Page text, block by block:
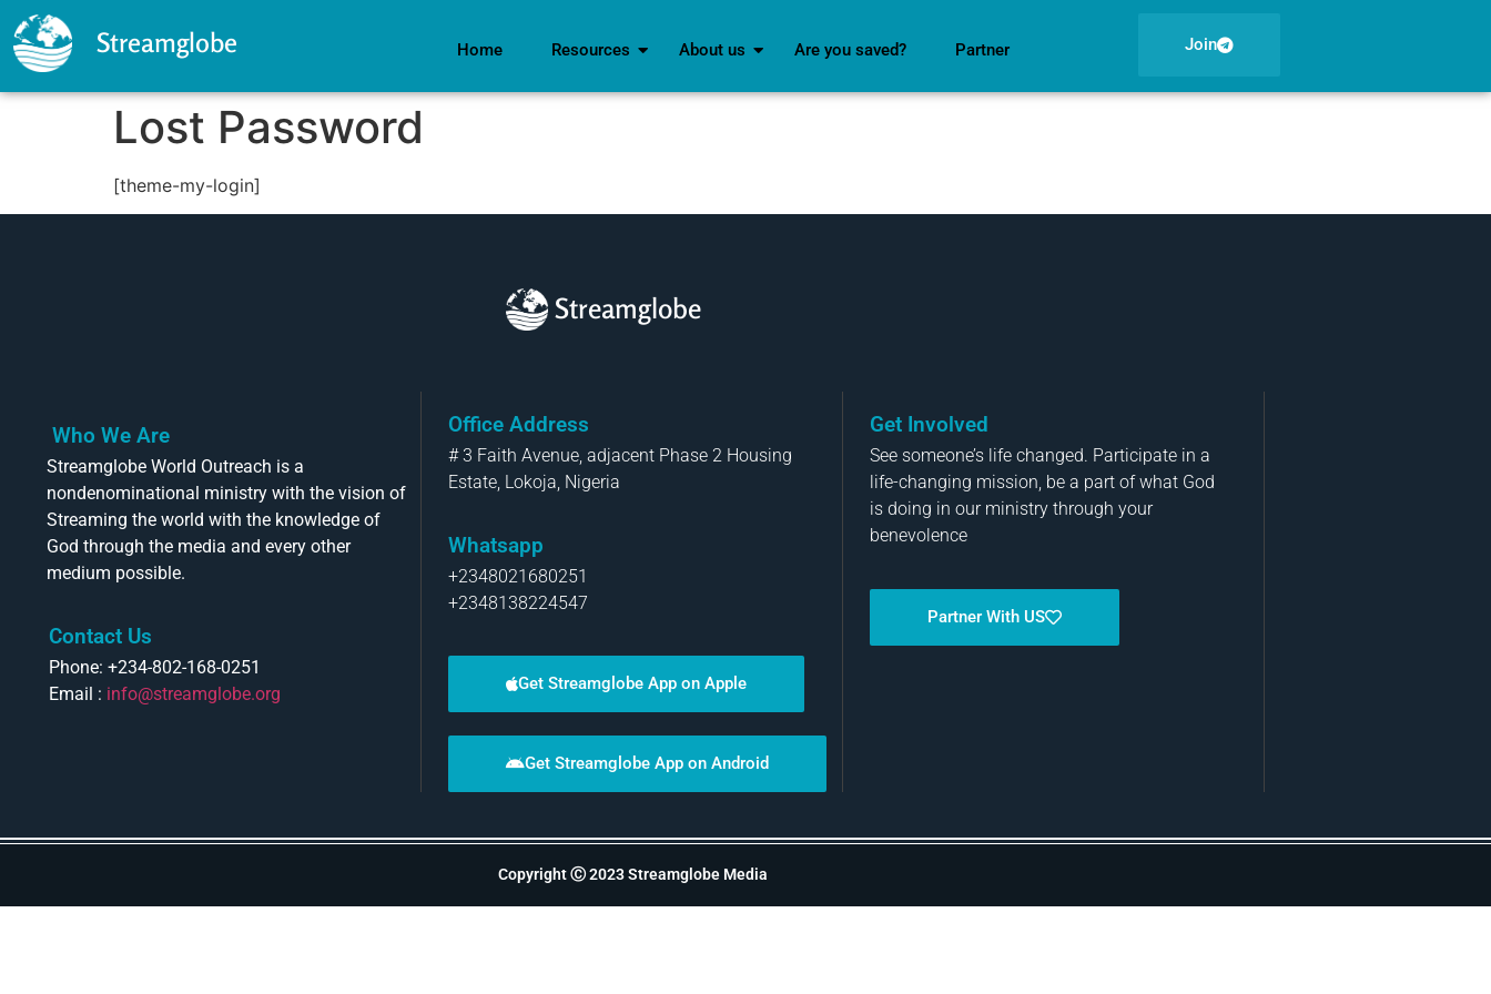
Streamglobe Home Resources About us Are you saved? Partner Join
Lost Password
[theme-my-login]
Streamglobe
Who We Are
Streamglobe World Outreach is a
nondenominational ministry with the vision of
Streaming the world with the knowledge of
God through the media and every other
medium possible.
Contact Us
Phone: +234-802-168-0251
Email : info@streamglobe.org
Office Address
# 3 Faith Avenue, adjacent Phase 2 Housing
Estate, Lokoja, Nigeria
Whatsapp
+2348021680251
+2348138224547
Get Streamglobe App on Apple
Get Streamglobe App on Android
Get Involved
See someone’s life changed. Participate in a
life-changing mission, be a part of what God
is doing in our ministry through your
benevolence
Partner With US
Copyright Ⓒ 2023 Streamglobe Media